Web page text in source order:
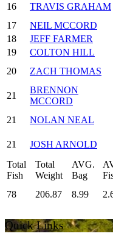
16
TRAVIS GRAHAM
17
NEIL MCCORD
18
JEFF FARMER
19
COLTON HILL
20
ZACH THOMAS
21
BRENNON
MCCORD
21 NOLAN NEAL
21 JOSH ARNOLD
Total
Fish
Total
Weight
AVG.
Bag
78
206.87 8.99
Quick Links